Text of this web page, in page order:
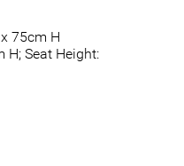
75cm H
H; Seat Height: